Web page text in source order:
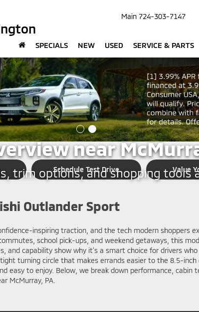
Main 724-303-7147
SPECIALS NEW USED SERVICE & PARTS
Outlander Sport
near
trim options, and shopping tools
Schedule Test Drive Value
Outlander Sport
inspiring traction, and the tech modern
school pick-ups, and weekend getaways, this
capability show why it’s a smart choice for drivers who
turning circle that makes errands easier to the 8.5-
easy to enjoy. Below, we break down performance,
McMurray, PA.